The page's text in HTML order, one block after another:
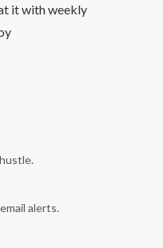
it with weekly
alerts.